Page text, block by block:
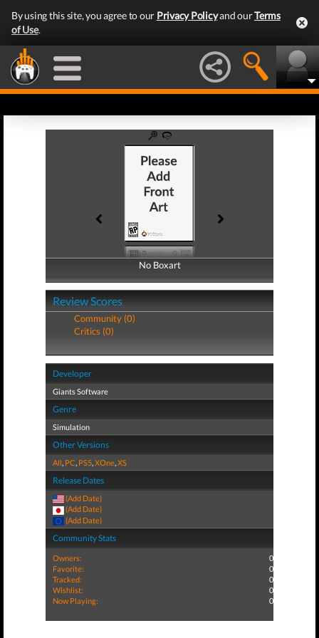
By using this site, you agree to our Privacy Policyand ourTerms
of Use.
No Boxart
No Boxart
Review Scores
Community (0)
Critics (0)
Developer
Giants Software
Genre
Simulation
Other Versions
All, PC, PS5,XOne,XS
Release Dates
(Add Date)
(Add Date)
(Add Date)
Community Stats
Owners:
0
Favorite:
0
Tracked:
0
Wishlist:
0
Now Playing:
0